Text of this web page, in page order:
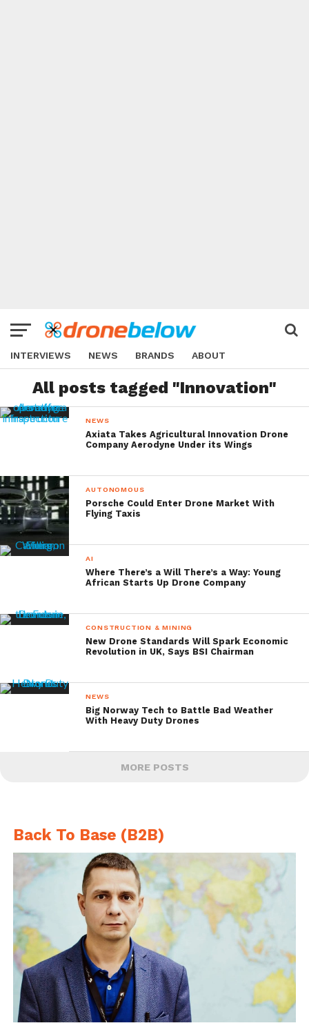
INTERVIEWS NEWS BRANDS ABOUT
All posts tagged "Innovation"
NEWS
Axiata Takes Agricultural Innovation Drone
Company Aerodyne Under its Wings
AUTONOMOUS
Porsche Could Enter Drone Market With
Flying Taxis
AI
Where There’s a Will There’s a Way: Young
African Starts Up Drone Company
CONSTRUCTION & MINING
New Drone Standards Will Spark Economic
Revolution in UK, Says BSI Chairman
NEWS
Big Norway Tech to Battle Bad Weather
With Heavy Duty Drones
MORE POSTS
Back To Base (B2B)